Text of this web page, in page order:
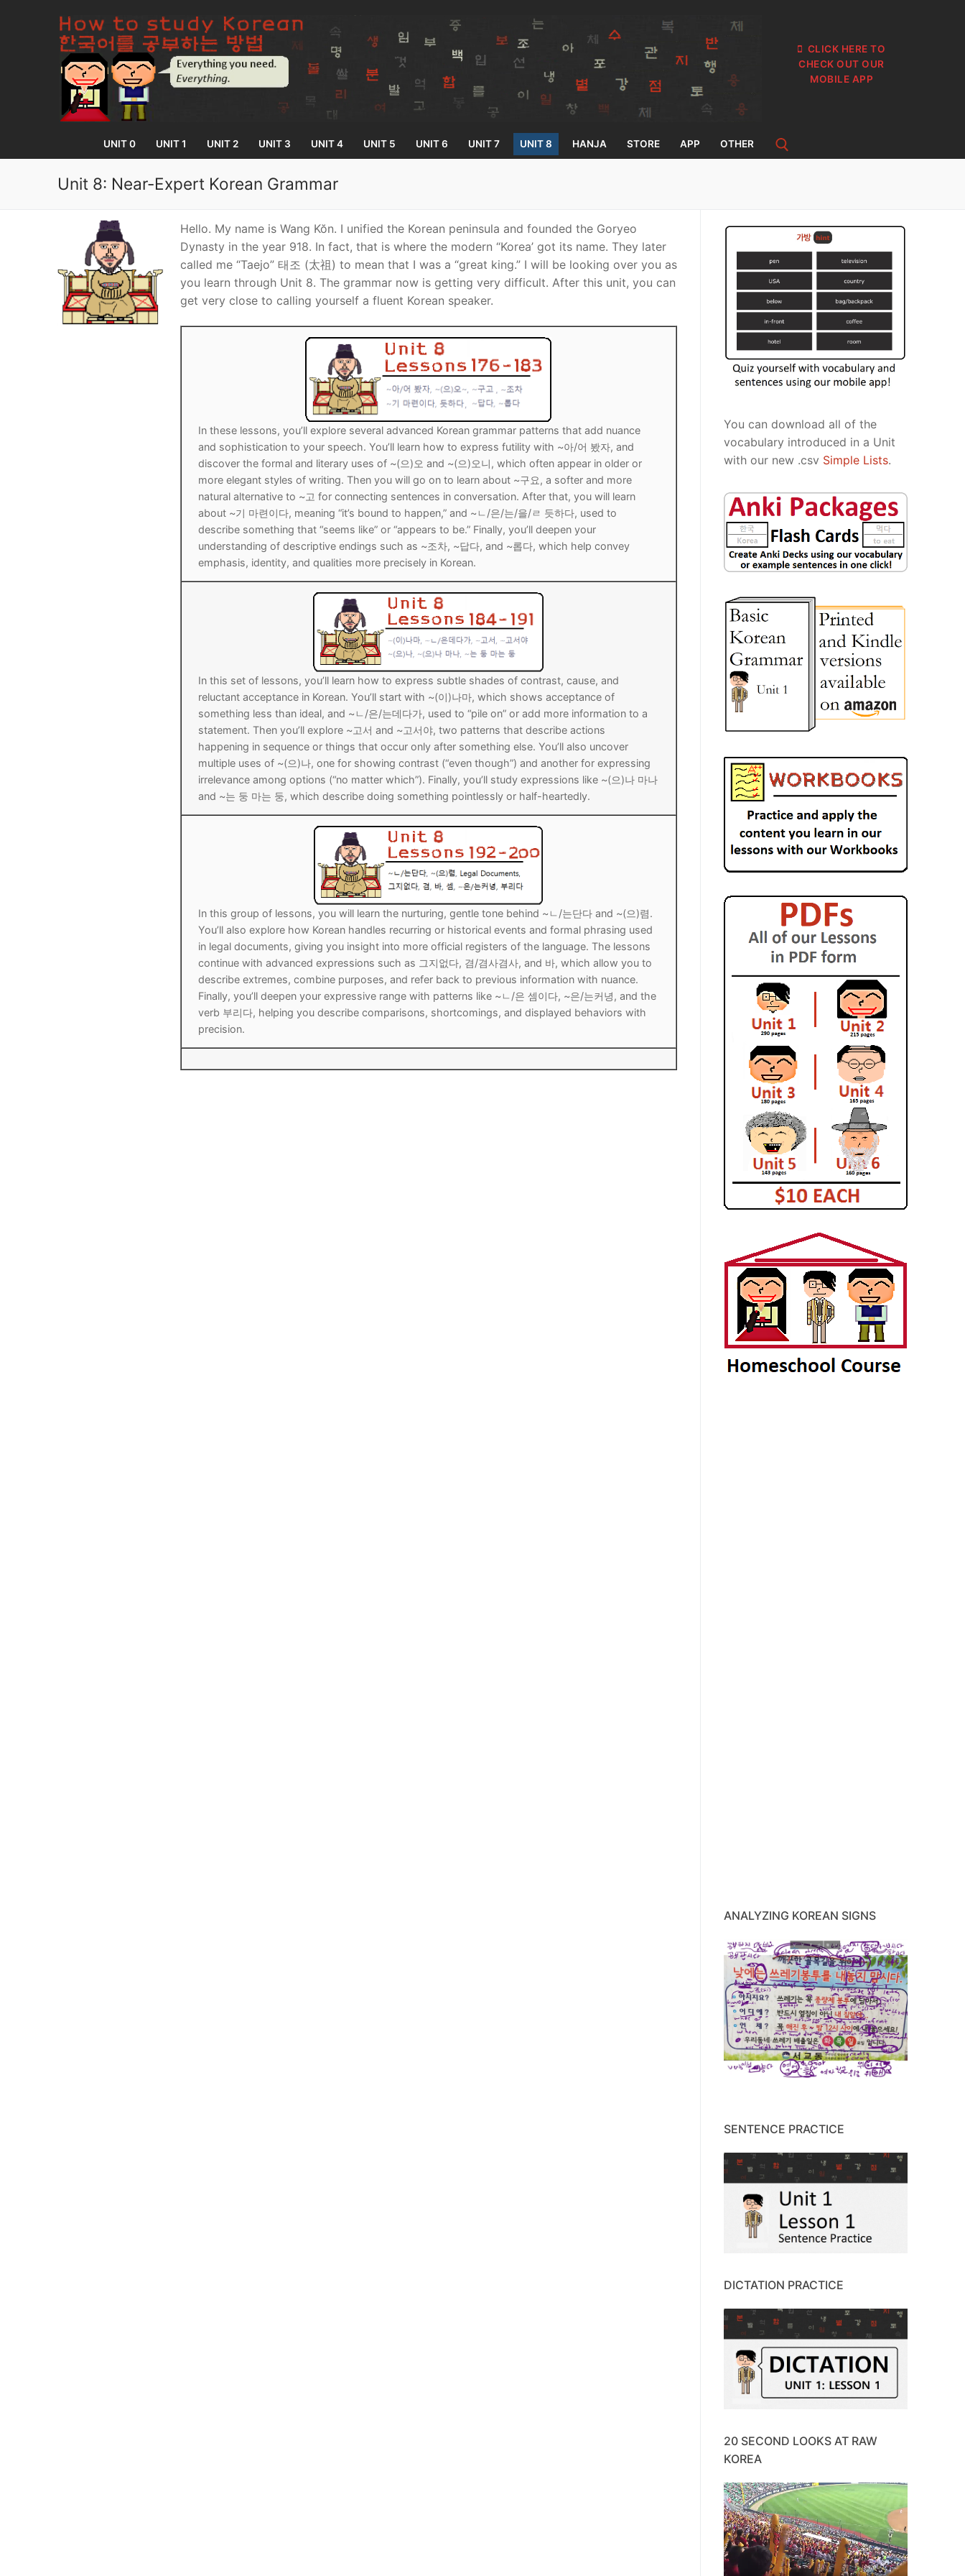
CLICK HERE TO
CHECK OUT OUR
MOBILE APP
UNIT 0 UNIT 1 UNIT 2 UNIT 3 UNIT 4 UNIT 5 UNIT 6 UNIT 7 UNIT 8 HANJA STORE APP OTHER
Lesson 1
Lesson 2
Pronunciation Tips
Reading: Quick Reference
Letter Names
UNIT 1
Lessons 1 – 8
Lessons 17 – 25
Theme Lessons
UNIT 2
Lessons 42 – 50
Lessons 59 – 66
Lessons 67 – 75
Unit 3 Test
Lessons 76 – 83
Lessons 84 – 91
Lessons 92 – 100
Unit 4 Test
Lessons 101 – 108
Lessons 109 – 116
Lessons 117 – 125
Unit 5 Test
Lessons 126 – 133
Lessons 134 – 141
Lessons 142 – 150
Unit 6 Test
UNIT 7
Lessons 151 – 158
Lessons 159 – 166
Lessons 167 – 175
Unit 7 Test
UNIT 8
Lessons 176 – 183
Lessons 184 – 191
Lessons 192 – 200
HANJA
UNIT 1
UNIT 2
STORE
FAQ
Articles
Lesson list
Contact Us
Unit 8: Near-Expert Korean Grammar
Hello. My name is Wang Kŏn. I unified the Korean peninsula and founded the Goryeo
Dynasty in the year 918. In fact, that is where the modern “Korea’ got its name. They later
called me “Taejo” 태조 (太祖) to mean that I was a “great king.” I will be looking over you as
you learn through Unit 8. The grammar now is getting very difficult. After this unit, you can
get very close to calling yourself a fluent Korean speaker.
In these lessons, you’ll explore several advanced Korean grammar patterns that add nuance
and sophistication to your speech. You’ll learn how to express futility with ~아/어 봤자, and
discover the formal and literary uses of ~(으)오 and ~(으)오니, which often appear in older or
more elegant styles of writing. Then you will go on to learn about ~구요, a softer and more
natural alternative to ~고 for connecting sentences in conversation. After that, you will learn
about ~기 마련이다, meaning “it’s bound to happen,” and ~ㄴ/은/는/을/ㄹ 듯하다, used to
describe something that “seems like” or “appears to be.” Finally, you’ll deepen your
understanding of descriptive endings such as ~조차, ~답다, and ~롭다, which help convey
emphasis, identity, and qualities more precisely in Korean.
In this set of lessons, you’ll learn how to express subtle shades of contrast, cause, and
reluctant acceptance in Korean. You’ll start with ~(이)나마, which shows acceptance of
something less than ideal, and ~ㄴ/은/는데다가, used to “pile on” or add more information to a
statement. Then you’ll explore ~고서 and ~고서야, two patterns that describe actions
happening in sequence or things that occur only after something else. You’ll also uncover
multiple uses of ~(으)나, one for showing contrast (“even though”) and another for expressing
irrelevance among options (“no matter which”). Finally, you’ll study expressions like ~(으)나 마나
and ~는 둥 마는 둥, which describe doing something pointlessly or half-heartedly.
In this group of lessons, you will learn the nurturing, gentle tone behind ~ㄴ/는단다 and ~(으)렴.
You’ll also explore how Korean handles recurring or historical events and formal phrasing used
in legal documents, giving you insight into more official registers of the language. The lessons
continue with advanced expressions such as 그지없다, 겸/겸사겸사, and 바, which allow you to
describe extremes, combine purposes, and refer back to previous information with nuance.
Finally, you’ll deepen your expressive range with patterns like ~ㄴ/은 셈이다, ~은/는커녕, and the
verb 부리다, helping you describe comparisons, shortcomings, and displayed behaviors with
precision.
You can download all of the
vocabulary introduced in a Unit
with our new .csv Simple Lists.
ANALYZING KOREAN SIGNS
SENTENCE PRACTICE
DICTATION PRACTICE
20 SECOND LOOKS AT RAW
KOREA